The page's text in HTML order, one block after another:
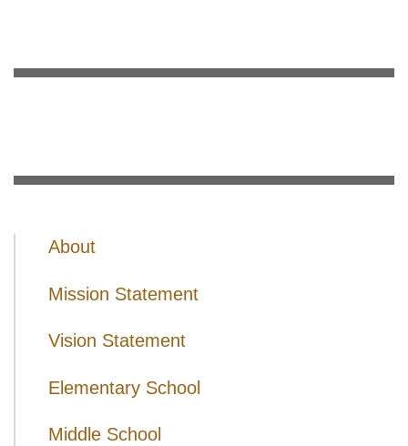
About
Mission Statement
Vision Statement
Elementary School
Middle School